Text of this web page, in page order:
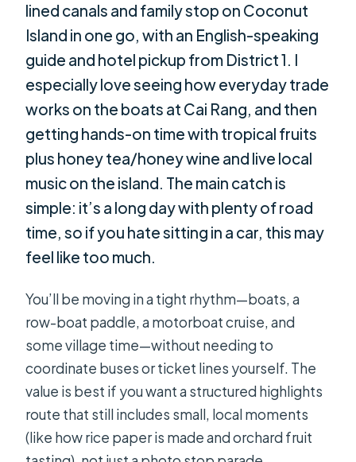
lined canals and family stop on Coconut
Island in one go, with an English-speaking
guide and hotel pickup from District 1. I
especially love seeing how everyday trade
works on the boats at Cai Rang, and then
getting hands-on time with tropical fruits
plus honey tea/honey wine and live local
music on the island. The main catch is
simple: it’s a long day with plenty of road
time, so if you hate sitting in a car, this may
feel like too much.
You’ll be moving in a tight rhythm—boats, a
row-boat paddle, a motorboat cruise, and
some village time—without needing to
coordinate buses or ticket lines yourself. The
value is best if you want a structured highlights
route that still includes small, local moments
(like how rice paper is made and orchard fruit